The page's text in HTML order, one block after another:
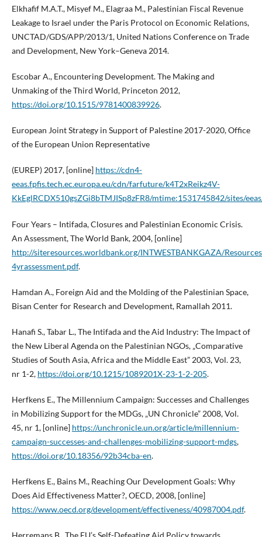
Elkhafif M.A.T., Misyef M., Elagraa M., Palestinian Fiscal Revenue
Leakage to Israel under the Paris Protocol on Economic Relations,
UNCTAD/GDS/APP/2013/1, United Nations Conference on Trade
and Development, New York–Geneva 2014.
Escobar A., Encountering Development. The Making and
Unmaking of the Third World, Princeton 2012,
https://doi.org/10.1515/9781400839926.
European Joint Strategy in Support of Palestine 2017-2020, Office
of the European Union Representative
(EUREP) 2017, [online] https://cdn4-
eeas.fpfis.tech.ec.europa.eu/cdn/farfuture/k4T2xReikz4V-
KkEglRCDX510gsZGi8bTMJISp8zFR8/mtime:1531745842/sites/
Four Years – Intifada, Closures and Palestinian Economic Crisis.
An Assessment, The World Bank, 2004, [online]
http://siteresources.worldbank.org/INTWESTBANKGAZA/
4yrassessment.pdf.
Hamdan A., Foreign Aid and the Molding of the Palestinian Space,
Bisan Center for Research and Development, Ramallah 2011.
Hanafi S., Tabar L., The Intifada and the Aid Industry: The Impact of
the New Liberal Agenda on the Palestinian NGOs, „Comparative
Studies of South Asia, Africa and the Middle East” 2003, Vol. 23,
nr 1-2, https://doi.org/10.1215/1089201X-23-1-2-205.
Herfkens E., The Millennium Campaign: Successes and Challenges
in Mobilizing Support for the MDGs, „UN Chronicle” 2008, Vol.
45, nr 1, [online] https://unchronicle.un.org/article/millennium-
campaign-successes-and-challenges-mobilizing-support-mdgs,
https://doi.org/10.18356/92b34cba-en.
Herfkens E., Bains M., Reaching Our Development Goals: Why
Does Aid Effectiveness Matter?, OECD, 2008, [online]
https://www.oecd.org/development/effectiveness/40987004.pdf.
Herremans B., The EU’s Self-Defeating Aid Policy towards